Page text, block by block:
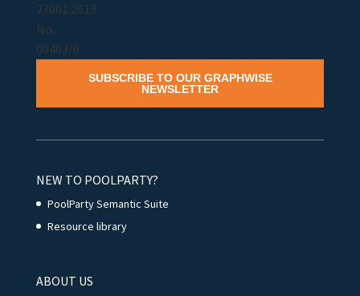
SUBSCRIBE TO OUR GRAPHWISE
NEWSLETTER
NEW TO POOLPARTY?
PoolParty Semantic Suite
Resource library
ABOUT US